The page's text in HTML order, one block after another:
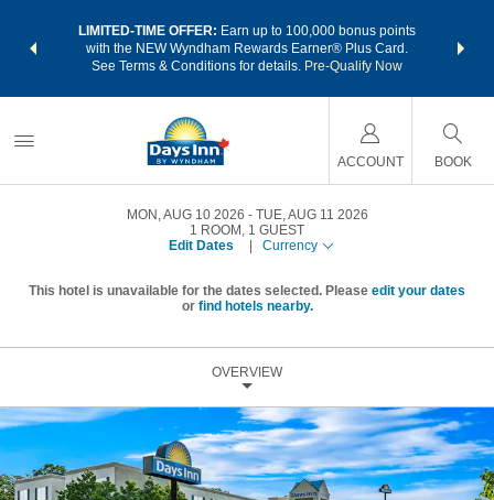
LIMITED-TIME OFFER: Earn up to 100,000 bonus points
with the NEW Wyndham Rewards Earner® Plus Card.
See Terms & Conditions for details. Pre-Qualify Now
nights
ACCOUNT BOOK
MON, AUG 10 2026
TUE, AUG 11 2026
1 ROOM , 1 GUEST
Edit Dates
Currency
This hotel is unavailable for the dates selected. Please edit your dates
or find hotels nearby.
OVERVIEW